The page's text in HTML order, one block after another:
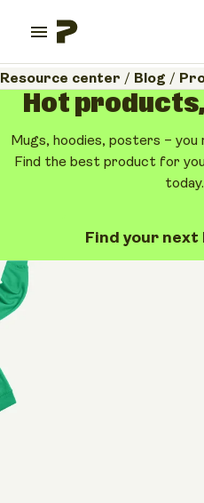
Resource center / Blog /
Hot
Mugs, hoodies, posters –
Find the best product for
today.
Find your
Product inspiration
Organic t-
printing: The
guide to
custom